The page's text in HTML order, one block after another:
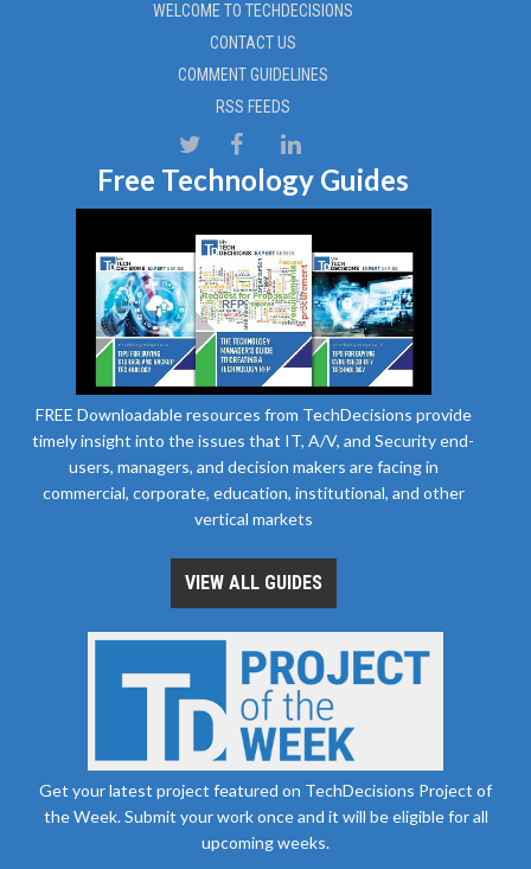
WELCOME TO TECHDECISIONS
CONTACT US
COMMENT GUIDELINES
RSS FEEDS
Free Technology Guides
FREE Downloadable resources from TechDecisions provide
timely insight into the issues that IT, A/V, and Security end-
users, managers, and decision makers are facing in
commercial, corporate, education, institutional, and other
vertical markets
VIEW ALL GUIDES
Get your latest project featured on TechDecisions Project of
the Week. Submit your work once and it will be eligible for all
upcoming weeks.